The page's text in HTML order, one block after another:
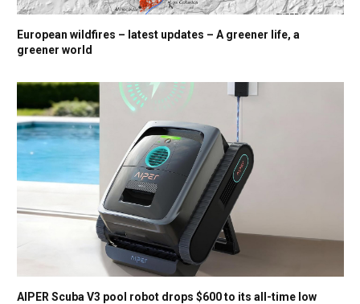
European wildfires – latest updates – A greener life, a
greener world
AIPER Scuba V3 pool robot drops $600 to its all-time low